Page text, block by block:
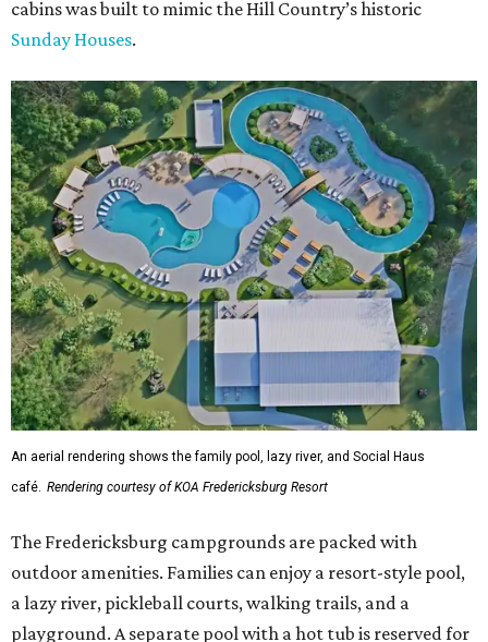
cabins was built to mimic the Hill Country’s historic
Sunday Houses.
An aerial rendering shows the family pool, lazy river, and Social Haus
café. Rendering courtesy of KOA Fredericksburg Resort
The Fredericksburg campgrounds are packed with
outdoor amenities. Families can enjoy a resort-style pool,
a lazy river, pickleball courts, walking trails, and a
playground. A separate pool with a hot tub is reserved for